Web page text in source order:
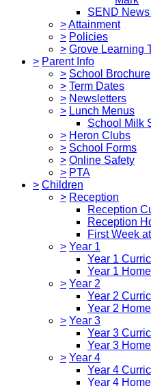
SEND
>Attainment
> Policies
> Grove Learning
> Parent Info
> School Brochure
> Term Dates
> Newsletters
> Lunch Menus
School Milk
> Heron Clubs
> School Forms
> Online Safety
> PTA
> Children
> Reception
Reception
Reception
First Week
> Year 1
Year 1
Year 1
> Year 2
Year 2
Year 2
> Year 3
Year 3
Year 3
> Year 4
Year 4
Year 4